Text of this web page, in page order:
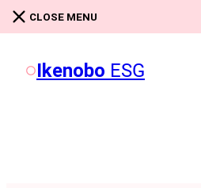
Skip to main content
Ikenobo ESG
CLOSE MENU